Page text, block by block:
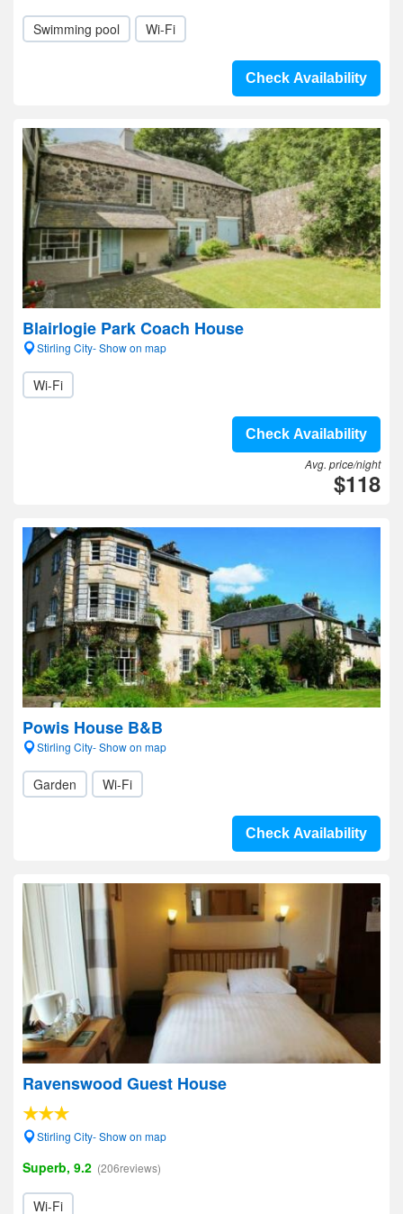
Swimming pool Wi-Fi
Check Availability
Blairlogie Park Coach House
Stirling City- Show on map
Wi-Fi
Check Availability
Avg. price/night
$118
Powis House B&B
Stirling City- Show on map
Garden Wi-Fi
Check Availability
Ravenswood Guest House
Stirling City- Show on map
Superb, 9.2 (206reviews)
Wi-Fi